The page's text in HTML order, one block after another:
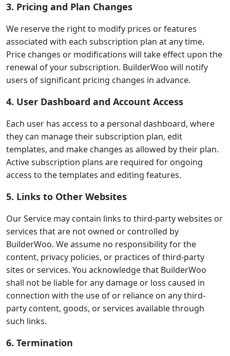
3. Pricing and Plan Changes
We reserve the right to modify prices or features
associated with each subscription plan at any time.
Price changes or modifications will take effect upon the
renewal of your subscription. BuilderWoo will notify
users of significant pricing changes in advance.
4. User Dashboard and Account Access
Each user has access to a personal dashboard, where
they can manage their subscription plan, edit
templates, and make changes as allowed by their plan.
Active subscription plans are required for ongoing
access to the templates and editing features.
5. Links to Other Websites
Our Service may contain links to third-party websites or
services that are not owned or controlled by
BuilderWoo. We assume no responsibility for the
content, privacy policies, or practices of third-party
sites or services. You acknowledge that BuilderWoo
shall not be liable for any damage or loss caused in
connection with the use of or reliance on any third-
party content, goods, or services available through
such links.
6. Termination